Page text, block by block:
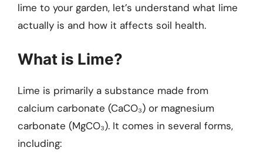
lime to your garden, let’s understand what lime
actually is and how it affects soil health.
What is Lime?
Lime is primarily a substance made from
calcium carbonate (CaCO₃) or magnesium
carbonate (MgCO₃). It comes in several forms,
including: